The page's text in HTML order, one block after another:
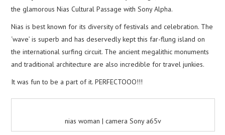
the glamorous Nias Cultural Passage with Sony Alpha.
Nias is best known for its diversity of festivals and celebration. The
‘wave’ is superb and has deservedly kept this far-flung island on
the international surfing circuit. The ancient megalithic monuments
and traditional architecture are also incredible for travel junkies.
It was fun to be a part of it. PERFECTOOO!!!
nias woman | camera Sony a65v